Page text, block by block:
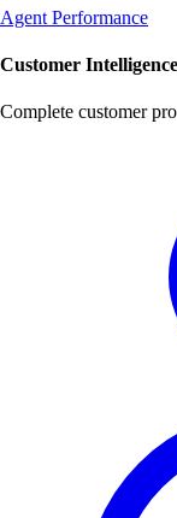
Agent Performance
Customer Intelligence
Complete customer